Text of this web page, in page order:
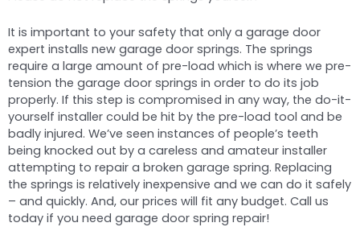
It is important to your safety that only a garage door
expert installs new garage door springs. The springs
require a large amount of pre-load which is where we pre-
tension the garage door springs in order to do its job
properly. If this step is compromised in any way, the do-it-
yourself installer could be hit by the pre-load tool and be
badly injured. We’ve seen instances of people’s teeth
being knocked out by a careless and amateur installer
attempting to repair a broken garage spring. Replacing
the springs is relatively inexpensive and we can do it safely
– and quickly. And, our prices will fit any budget. Call us
today if you need garage door spring repair!